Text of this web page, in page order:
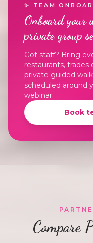
✨ TEAM
Onboard your
private group
Got staff? Bring
restaurants,
private guided
scheduled around
webinar.
Book
Compare